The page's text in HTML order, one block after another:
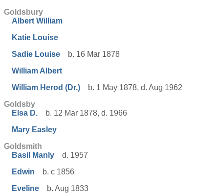
Goldsbury
Albert William
Katie Louise
Sadie Louise
b. 16 Mar 1878
William Albert
William Herod (Dr.)
b. 1 May 1878, d. Aug 1962
Goldsby
Elsa D.
b. 12 Mar 1878, d. 1966
Mary Easley
Goldsmith
Basil Manly
d. 1957
Edwin
b. c 1856
Eveline
b. Aug 1833